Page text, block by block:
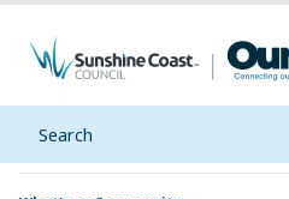
Search